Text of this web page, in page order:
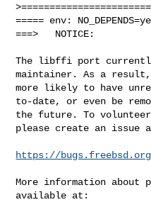
===== env:
===>   NOTICE:
The libffi port
maintainer. As a
more likely to have
to-date, or even be
the future. To
please create an issue
https://
More information about
available at: